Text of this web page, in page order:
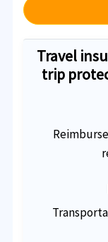
Travel
trip